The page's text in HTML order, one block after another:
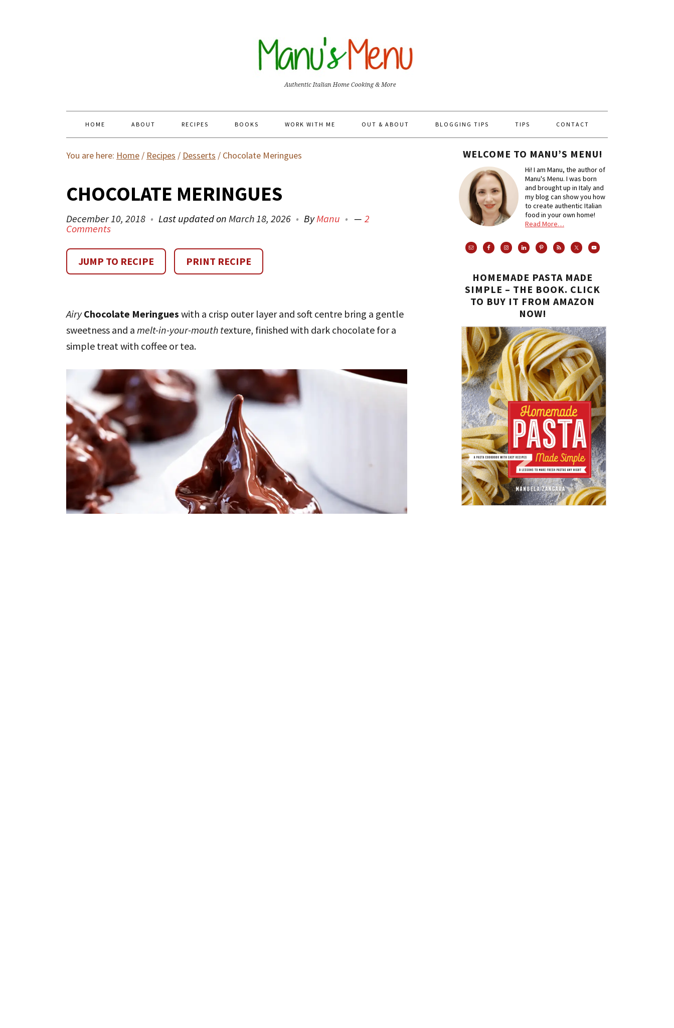
HOME ABOUT RECIPES BOOKS WORK WITH ME OUT & ABOUT BLOGGING TIPS TIPS CONTACT
You are here: Home / Recipes / Desserts / Chocolate Meringues
CHOCOLATE MERINGUES
December 10, 2018 Last updated on March 18, 2026 ByManu
2
Comments
JUMP TO RECIPE PRINT RECIPE
AiryChocolate Meringues with a crisp outer layer and soft centre bring a gentle
sweetness and a melt-in-your-mouth texture, finished with dark chocolate for a
simple treat with coffee or tea.
WELCOME TO MANU’S MENU!
Hi! I am Manu, the author of
Manu's Menu. I was born
and brought up in Italy and
my blog can show you how
to create authentic Italian
food in your own home!
Read More…
HOMEMADE PASTA MADE
SIMPLE – THE BOOK. CLICK
TO BUY IT FROM AMAZON
NOW!